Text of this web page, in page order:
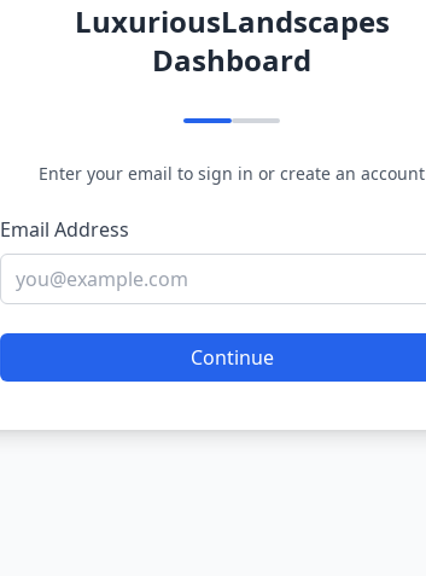
LuxuriousLandscapes
Dashboard
Enter your email to sign in or create an account
Email Address
Continue